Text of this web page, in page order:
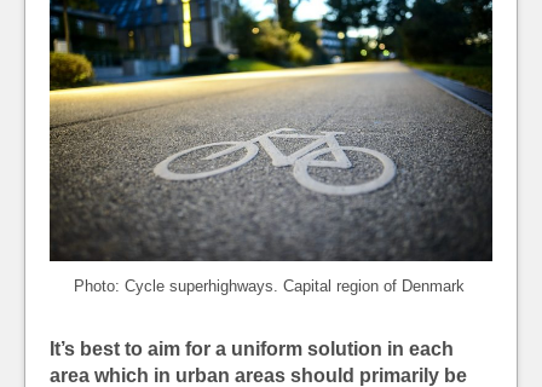
Photo: Cycle superhighways. Capital region of Denmark
It’s best to aim for a uniform solution in each
area which in urban areas should primarily be